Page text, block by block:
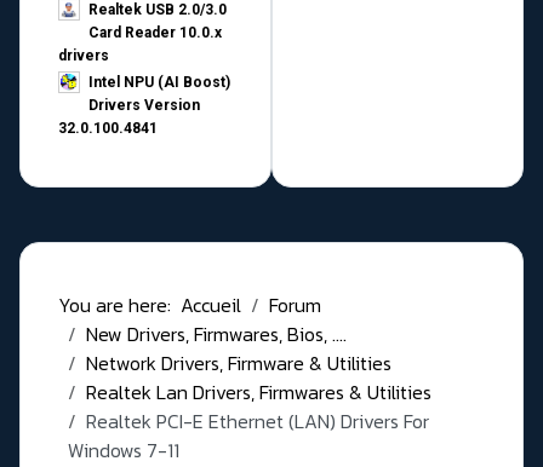
Realtek USB 2.0/3.0
Card Reader 10.0.x
drivers
Intel NPU (AI Boost)
Drivers Version
32.0.100.4841
You are here: Accueil
Forum
New Drivers, Firmwares, Bios, ....
Network Drivers, Firmware & Utilities
Realtek Lan Drivers, Firmwares & Utilities
Realtek PCI-E Ethernet (LAN) Drivers For
Windows 7-11